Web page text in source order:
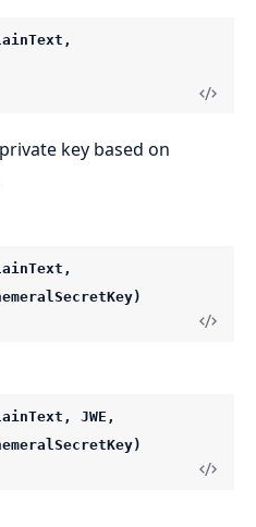
key based on
JWE,